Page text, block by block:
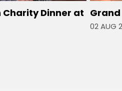
Charity Dinner at
02 AUG